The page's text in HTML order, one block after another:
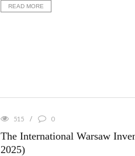
READ MORE
515 0
The International Warsaw
2025)